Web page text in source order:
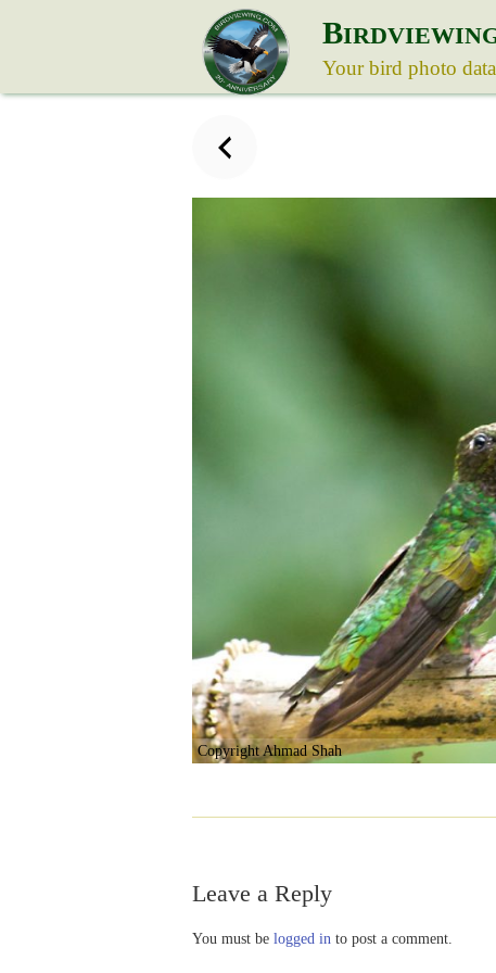
B
Your bird photo
Copyright Ahmad Shah
Leave a Reply
You must be logged in to post a comment.